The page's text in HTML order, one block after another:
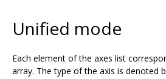
Unified mode
Each element of the axes list
array. The type of the axis is denoted